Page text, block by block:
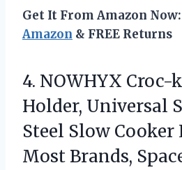
Get It From Amazon Now:
Amazon & FREE Returns
4. NOWHYX Croc-
Holder, Universal
Steel Slow
Most Brands,